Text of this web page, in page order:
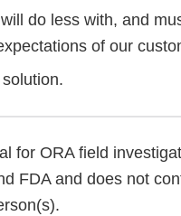
do less with, and
of our
for ORA field
FDA and does not